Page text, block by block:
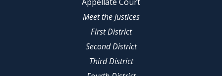
Meet the Justices
First District
Second District
Third District